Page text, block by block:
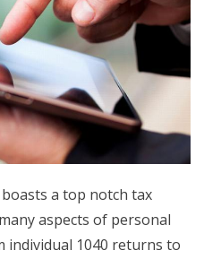
a top notch tax
aspects of personal
individual 1040 returns to